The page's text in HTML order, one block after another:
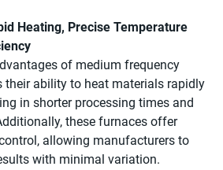
Heating, Precise Temperature
of medium frequency
their ability to heat materials rapidly
in shorter processing times and
these furnaces offer
allowing manufacturers to
with minimal variation.